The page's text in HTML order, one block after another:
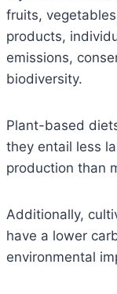
fruits,
products,
emissions,
biodiversity.
Plant-based
they entail less
production than
Additionally,
have a lower
environmental